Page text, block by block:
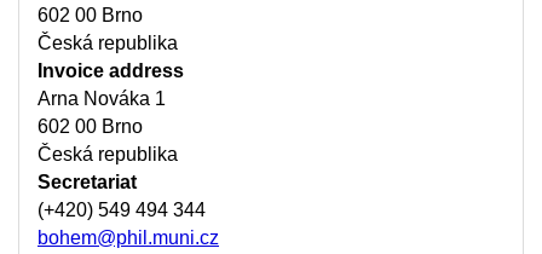
602 00 Brno
Česká republika
Invoice address
Arna Nováka 1
602 00 Brno
Česká republika
Secretariat
(+420) 549 494 344
bohem@phil.muni.cz